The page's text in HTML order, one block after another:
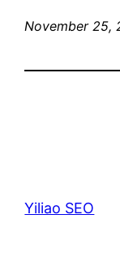
November 25,
Yiliao SEO